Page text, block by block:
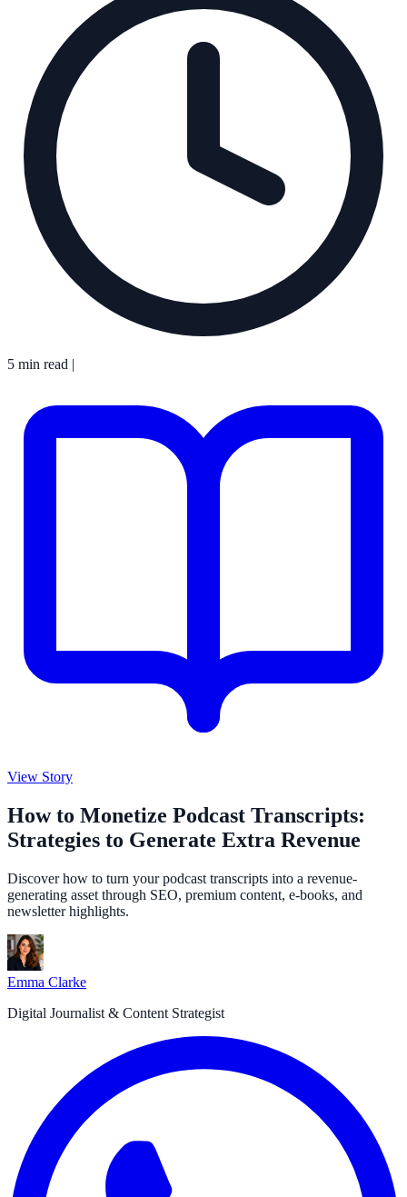
5 min read |
View Story
How to Monetize Podcast Transcripts:
Strategies to Generate Extra Revenue
Discover how to turn your podcast transcripts into a revenue-
generating asset through SEO, premium content, e-books, and
newsletter highlights.
Emma Clarke
Digital Journalist & Content Strategist